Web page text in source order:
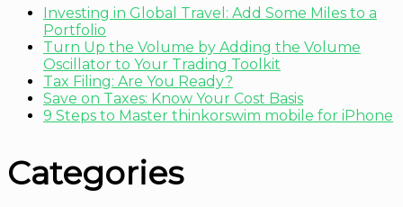
Investing in Global Travel: Add Some Miles to a
Portfolio
Turn Up the Volume by Adding the Volume
Oscillator to Your Trading Toolkit
Tax Filing: Are You Ready?
Save on Taxes: Know Your Cost Basis
9 Steps to Master thinkorswim mobile for iPhone
Categories